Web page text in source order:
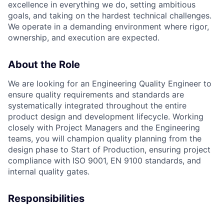
ACME Homepage
excellence in everything we do, setting ambitious
goals, and taking on the hardest technical challenges.
We operate in a demanding environment where rigor,
ownership, and execution are expected.
About the Role
We are looking for an Engineering Quality Engineer to
ensure quality requirements and standards are
systematically integrated throughout the entire
product design and development lifecycle. Working
closely with Project Managers and the Engineering
teams, you will champion quality planning from the
design phase to Start of Production, ensuring project
compliance with ISO 9001, EN 9100 standards, and
internal quality gates.
Responsibilities